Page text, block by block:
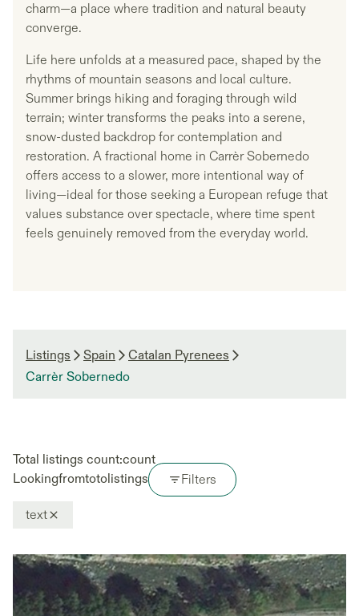
charm—a place where tradition and natural beauty
converge.
Life here unfolds at a measured pace, shaped by the
rhythms of mountain seasons and local culture.
Summer brings hiking and foraging through wild
terrain; winter transforms the peaks into a serene,
snow-dusted backdrop for contemplation and
restoration. A fractional home in Carrèr Sobernedo
offers access to a slower, more intentional way of
living—ideal for those seeking a European refuge that
values substance over spectacle, where time spent
feels genuinely removed from the everyday world.
Listings Spain
Catalan Pyrenees
Carrèr Sobernedo
Filters
Total listings count:count
Lookingfromtotolistings
text